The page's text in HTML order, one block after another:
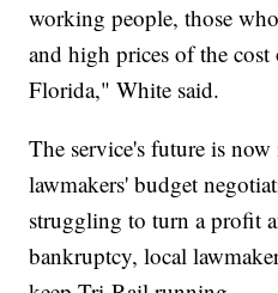
working people, those
and high prices of the
Florida," White said.
The service's future is
lawmakers' budget
struggling to turn a profit
bankruptcy, local